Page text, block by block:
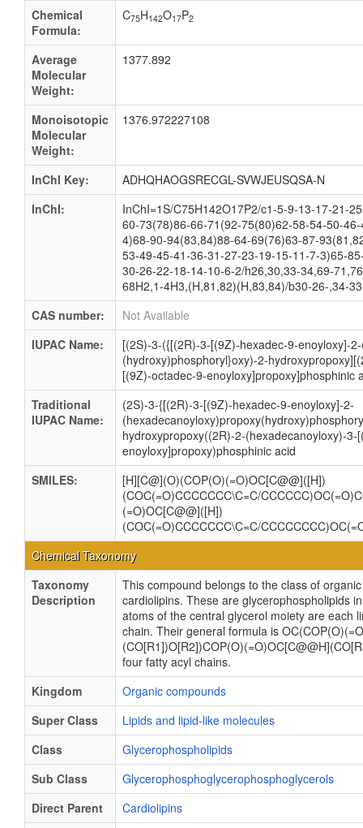
Chemical
Formula:
C75H142O17P2
Average
Molecular
Weight:
1377.892
Monoisotopic
Molecular
Weight:
1376.972227108
InChI Key:
ADHQHAOGSRECGL-SVWJEUSQSA-N
InChI:
InChI=1S/C75H142O17P2/c1-5-9-13-17-21-
60-73(78)86-66-71(92-75(80)62-58-54-50-
4)68-90-94(83,84)88-64-69(76)63-87-
53-49-45-41-36-31-27-23-19-15-11-7-3)65-
30-26-22-18-14-10-6-2/h26,30,33-34,69-
68H2,1-4H3,(H,81,82)(H,83,84)/b30-26-,34-
CAS number:
Not Available
IUPAC Name:
[(2S)-3-({[(2R)-3-[(9Z)-hexadec-9-enoyloxy]-
(hydroxy)phosphoryl}oxy)-2-
[(9Z)-octadec-9-enoyloxy]propoxy]phosphinic
Traditional
IUPAC Name:
(2S)-3-{[(2R)-3-[(9Z)-hexadec-9-enoyloxy]-2-
hydroxypropoxy((2R)-2-(hexadecanoyloxy)-3-
enoyloxy]propoxy)phosphinic acid
SMILES:
[H][C@](O)(COP(O)(=O)OC[C@@]([H])
(COC(=O)CCCCCCC\C=C/
(=O)OC[C@@]([H])
(COC(=O)CCCCCCC\C=C/
Chemical Taxonomy
Taxonomy
Description
This compound belongs to the class of
cardiolipins. These are glycerophospholipids
atoms of the central glycerol moiety are each
chain. Their general formula is
four fatty acyl chains.
Kingdom
Organic compounds
Super Class
Lipids and lipid-like molecules
Class
Glycerophospholipids
Sub Class
Glycerophosphoglycerophosphoglycerols
Direct Parent
Cardiolipins